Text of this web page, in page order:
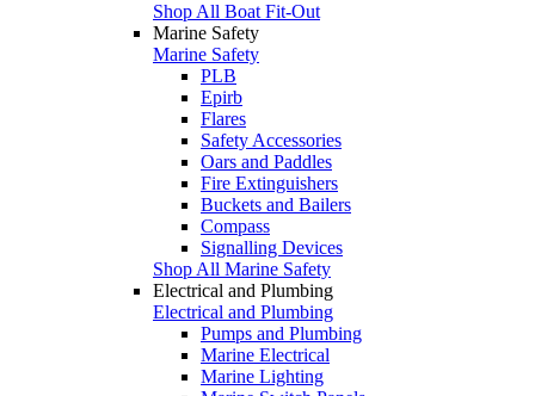
Shop All Boat Fit-Out
Marine Safety
Marine Safety
PLB
Epirb
Flares
Safety Accessories
Oars and Paddles
Fire Extinguishers
Buckets and Bailers
Compass
Signalling Devices
Shop All Marine Safety
Electrical and Plumbing
Electrical and Plumbing
Pumps and Plumbing
Marine Electrical
Marine Lighting